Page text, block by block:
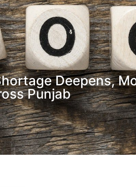
Deepens,
Punjab